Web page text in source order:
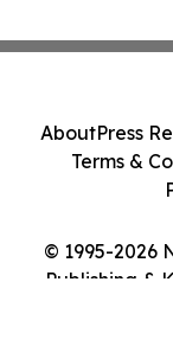
© 1995-2026
Publishing &
AboutPress
Terms &